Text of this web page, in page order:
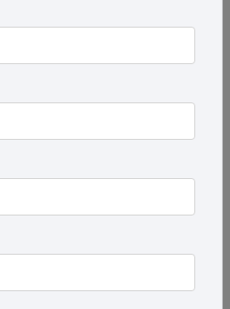
Shipping Labels Improve
on shipping labels are
operations more efficient